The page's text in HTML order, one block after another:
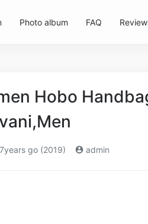
Photo album FAQ
Hobo
7years go (2019) admin